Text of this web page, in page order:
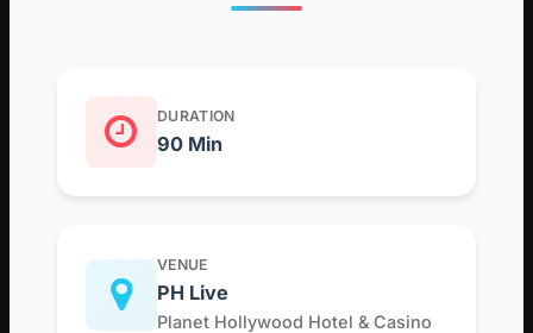
DURATION
90 Min
VENUE
PH Live
Planet Hollywood Hotel & Casino